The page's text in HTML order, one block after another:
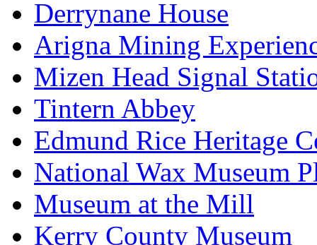
Derrynane House
Arigna Mining
Mizen Head Signal
Tintern Abbey
Edmund Rice Heritage
National Wax Museum
Museum at the Mill
Kerry County Museum